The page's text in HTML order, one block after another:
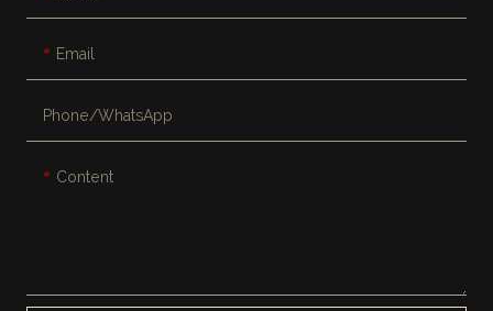
Email
Phone/whatsApp
Content